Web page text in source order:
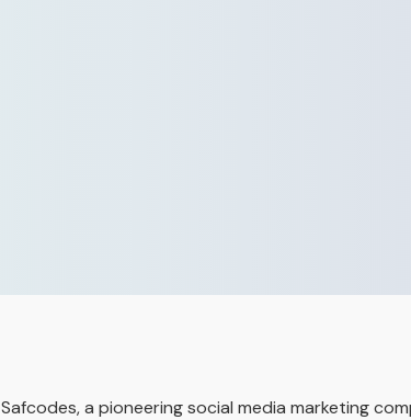
Safcodes, a pioneering social media marketing